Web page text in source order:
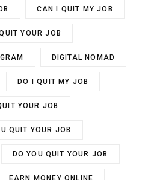
CAN I QUIT MY JOB
YOUR JOB
DIGITAL NOMAD
DO I QUIT MY JOB
YOUR JOB
QUIT YOUR JOB
DO YOU QUIT YOUR JOB
EARN MONEY ONLINE